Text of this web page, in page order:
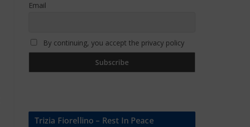
Email
By continuing, you accept the privacy policy
Trizia Fiorellino – Rest In Peace